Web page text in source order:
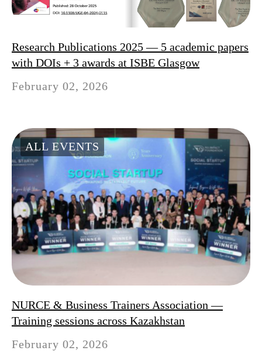
Research Publications 2025 — 5 academic papers
with DOIs + 3 awards at ISBE Glasgow
February 02, 2026
ALL EVENTS
NURCE & Business Trainers Association —
Training sessions across Kazakhstan
February 02, 2026